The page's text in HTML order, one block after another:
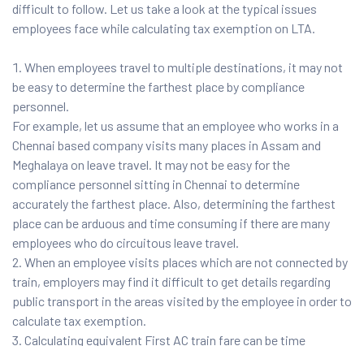
difficult to follow. Let us take a look at the typical issues
employees face while calculating tax exemption on LTA.
When employees travel to multiple destinations, it may not
be easy to determine the farthest place by compliance
personnel.
For example, let us assume that an employee who works in a
Chennai based company visits many places in Assam and
Meghalaya on leave travel. It may not be easy for the
compliance personnel sitting in Chennai to determine
accurately the farthest place. Also, determining the farthest
place can be arduous and time consuming if there are many
employees who do circuitous leave travel.
When an employee visits places which are not connected by
train, employers may find it difficult to get details regarding
public transport in the areas visited by the employee in order to
calculate tax exemption.
Calculating equivalent First AC train fare can be time